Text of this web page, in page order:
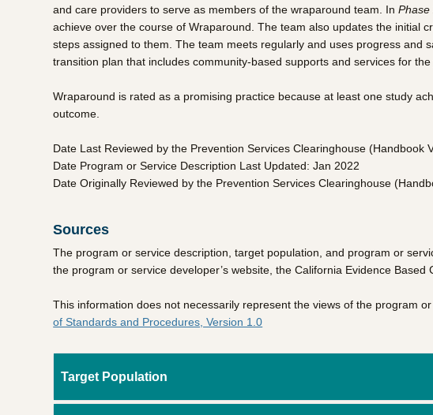
and care providers to serve as members of the wraparound team. InPhase
achieve over the course of Wraparound. The team also updates the initial
steps assigned to them. The team meets regularly and uses progress
transition plan that includes community-based supports and services for the
Wraparound is rated as a promising practice because at least one study
outcome.
Date Last Reviewed by the Prevention Services Clearinghouse (Handbook
Date Program or Service Description Last Updated: Jan 2022
Date Originally Reviewed by the Prevention Services Clearinghouse
Sources
The program or service description, target population, and program or
the program or service developer’s website, the California Evidence
This information does not necessarily represent the views of the program
of Standards and Procedures, Version 1.0
Target Population